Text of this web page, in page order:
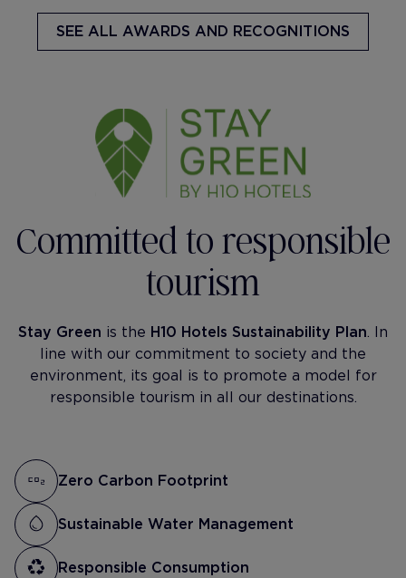
SEE ALL AWARDS AND RECOGNITIONS
Committed to responsible
tourism
Stay Green is the H10 Hotels Sustainability Plan . In
line with our commitment to society and the
environment, its goal is to promote a model for
responsible tourism in all our destinations.
Zero Carbon Footprint
Sustainable Water Management
Responsible Consumption